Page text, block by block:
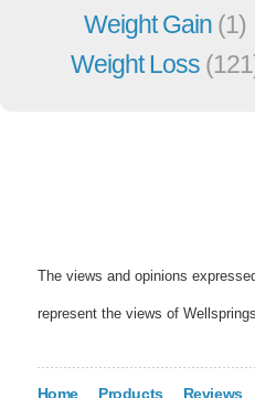
Weight Gain (1)
Weight Loss
The views and opinions
represent the views of
Home Products Reviews